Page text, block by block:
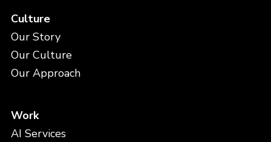
Culture
Our Story
Our Culture
Our Approach
Work
AI Services